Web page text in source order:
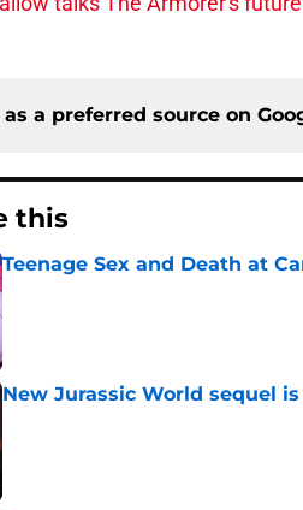
a preferred source on
this
Teenage Sex and Death at
Published by on Invalid Date
New Jurassic World sequel